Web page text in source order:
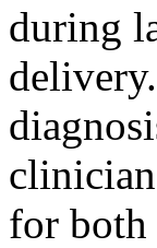
during
for both